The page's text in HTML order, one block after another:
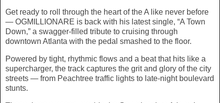
Get ready to roll through the heart of the A like never before
— OGMILLIONARE is back with his latest single, “A Town
Down,” a swagger-filled tribute to cruising through
downtown Atlanta with the pedal smashed to the floor.
Powered by tight, rhythmic flows and a beat that hits like a
supercharger, the track captures the grit and glory of the city
streets — from Peachtree traffic lights to late-night boulevard
stunts.